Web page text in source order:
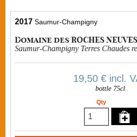
2017 Saumur-Champigny
Domaine des ROCHES NEUVES
Saumur-Champigny Terres Chaudes
19,50 € incl.
bottle 75cl
Qty